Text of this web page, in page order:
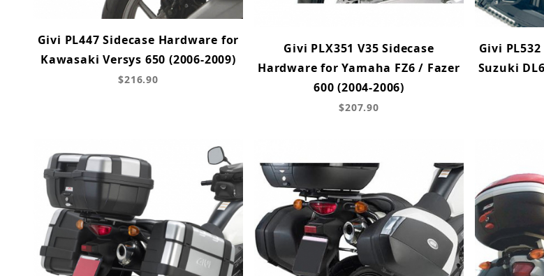
Givi PL447 Sidecase Hardware for
Kawasaki Versys 650 (2006-2009)
$216.90
Givi PLX351 V35 Sidecase
Hardware for Yamaha FZ6 / Fazer
600 (2004-2006)
$207.90
Givi
Suzuki